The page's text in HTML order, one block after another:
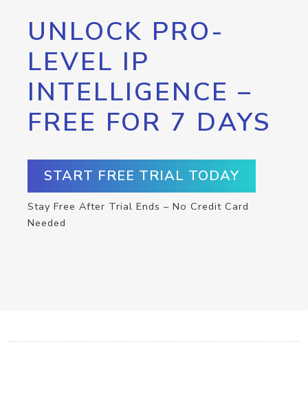
UNLOCK PRO-
LEVEL IP
INTELLIGENCE –
FREE FOR 7 DAYS
START FREE TRIAL TODAY
Stay Free After Trial Ends – No Credit Card
Needed